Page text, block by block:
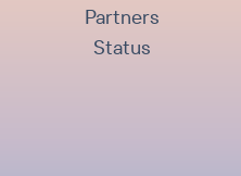
Partners
Status